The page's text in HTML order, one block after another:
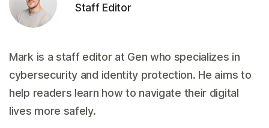
Staff Editor
Mark is a staff editor at Gen who specializes in
cybersecurity and identity protection. He aims to
help readers learn how to navigate their digital
lives more safely.